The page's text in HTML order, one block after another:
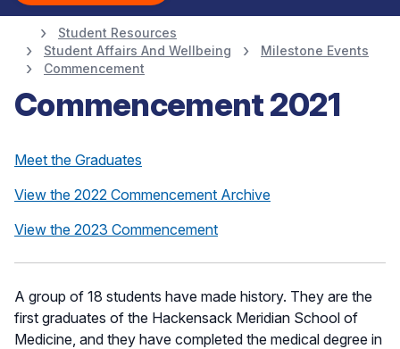
Student Resources
Student Affairs And Wellbeing
Milestone Events
Commencement
Commencement 2021
Meet the Graduates
View the 2022 Commencement Archive
View the 2023 Commencement
A group of 18 students have made history. They are the
first graduates of the Hackensack Meridian School of
Medicine, and they have completed the medical degree in